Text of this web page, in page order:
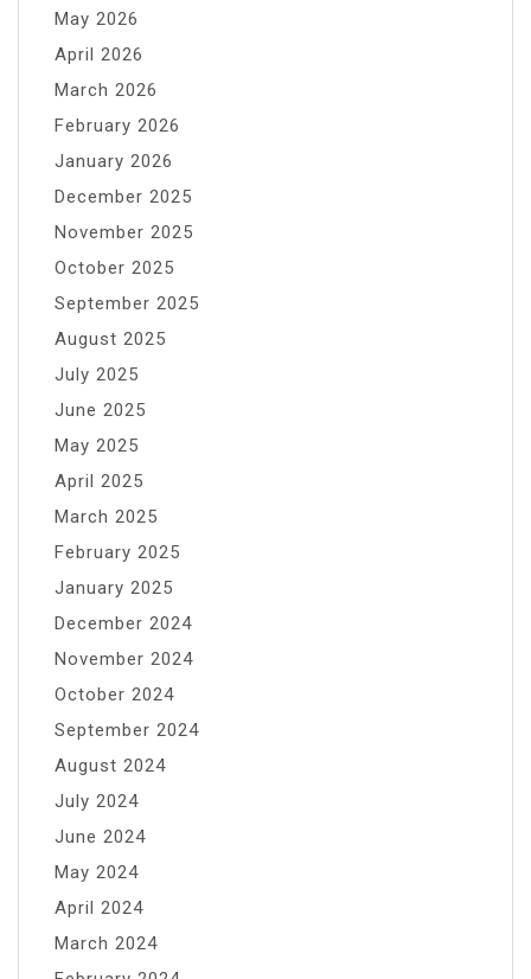
May 2026
April 2026
March 2026
February 2026
January 2026
December 2025
November 2025
October 2025
September 2025
August 2025
July 2025
June 2025
May 2025
April 2025
March 2025
February 2025
January 2025
December 2024
November 2024
October 2024
September 2024
August 2024
July 2024
June 2024
May 2024
April 2024
March 2024